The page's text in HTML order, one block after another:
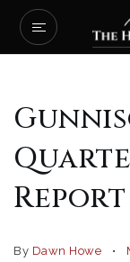
Report
By Dawn Howe